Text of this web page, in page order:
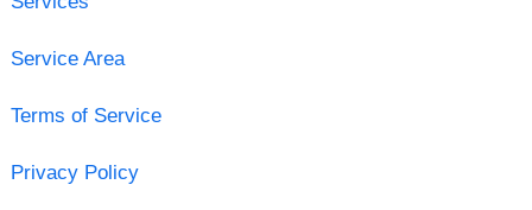
Service Area
Terms of Service
Privacy Policy